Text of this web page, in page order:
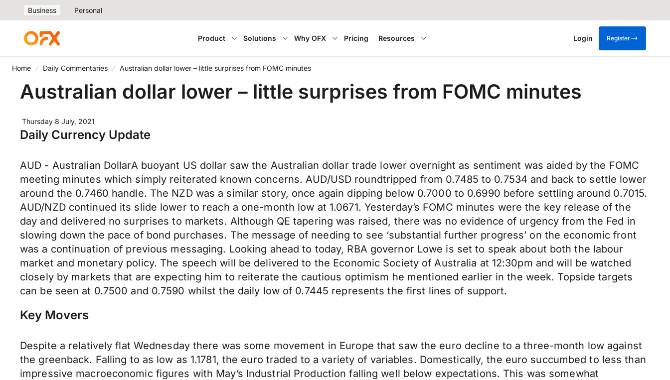
Business Personal
Product Solutions Why OFX Pricing Resources Login Register
Home Daily Commentaries Australian dollar lower – little surprises from FOMC minutes
Australian dollar lower – little surprises from FOMC minutes
Thursday 8 July, 2021
Daily Currency Update
AUD - Australian DollarA buoyant US dollar saw the Australian dollar trade lower overnight as sentiment was aided by the FOMC
meeting minutes which simply reiterated known concerns. AUD/USD roundtripped from 0.7485 to 0.7534 and back to settle lower
around the 0.7460 handle. The NZD was a similar story, once again dipping below 0.7000 to 0.6990 before settling around 0.7015.
AUD/NZD continued its slide lower to reach a one-month low at 1.0671. Yesterday’s FOMC minutes were the key release of the
day and delivered no surprises to markets. Although QE tapering was raised, there was no evidence of urgency from the Fed in
slowing down the pace of bond purchases. The message of needing to see ‘substantial further progress’ on the economic front
was a continuation of previous messaging. Looking ahead to today, RBA governor Lowe is set to speak about both the labour
market and monetary policy. The speech will be delivered to the Economic Society of Australia at 12:30pm and will be watched
closely by markets that are expecting him to reiterate the cautious optimism he mentioned earlier in the week. Topside targets
can be seen at 0.7500 and 0.7590 whilst the daily low of 0.7445 represents the first lines of support.
Key Movers
Despite a relatively flat Wednesday there was some movement in Europe that saw the euro decline to a three-month low against
the greenback. Falling to as low as 1.1781, the euro traded to a variety of variables. Domestically, the euro succumbed to less than
impressive macroeconomic figures with May’s Industrial Production falling well below expectations. This was somewhat